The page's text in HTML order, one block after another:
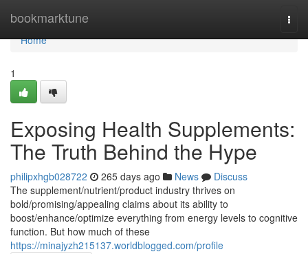
bookmarktune
Home
Home
1
Exposing Health Supplements:
The Truth Behind the Hype
philipxhgb028722 265 days ago News
Discuss
The supplement/nutrient/product industry thrives on
bold/promising/appealing claims about its ability to
boost/enhance/optimize everything from energy levels to cognitive
function. But how much of these
https://minajyzh215137.worldblogged.com/profile